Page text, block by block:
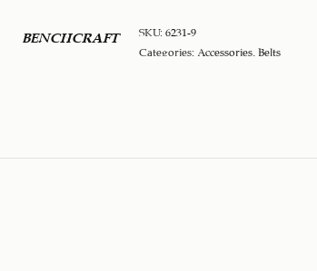
BENCHCRAFT
SKU: 6231-9
Categories: Accessories, Belts